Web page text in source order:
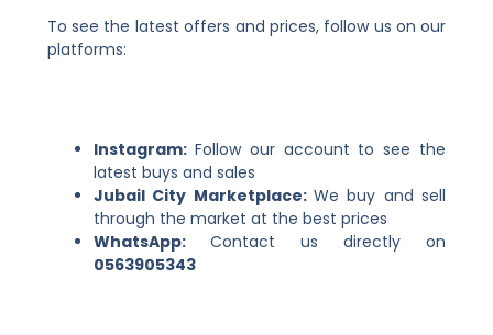
To see the latest offers and prices, follow us on our
platforms:
Instagram: Follow our account to see the
latest buys and sales
Jubail City Marketplace: We buy and sell
through the market at the best prices
WhatsApp: Contact us directly on
0563905343